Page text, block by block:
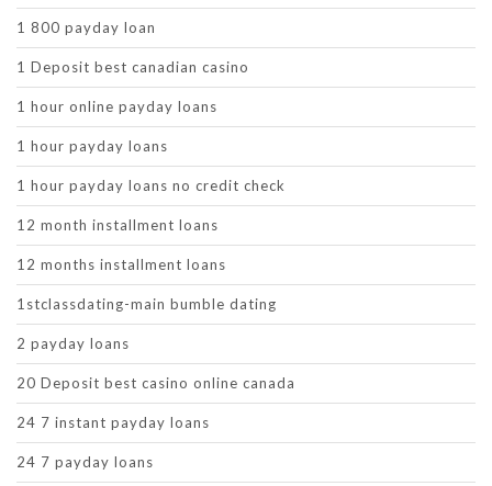
1 800 payday loan
1 Deposit best canadian casino
1 hour online payday loans
1 hour payday loans
1 hour payday loans no credit check
12 month installment loans
12 months installment loans
1stclassdating-main bumble dating
2 payday loans
20 Deposit best casino online canada
24 7 instant payday loans
24 7 payday loans